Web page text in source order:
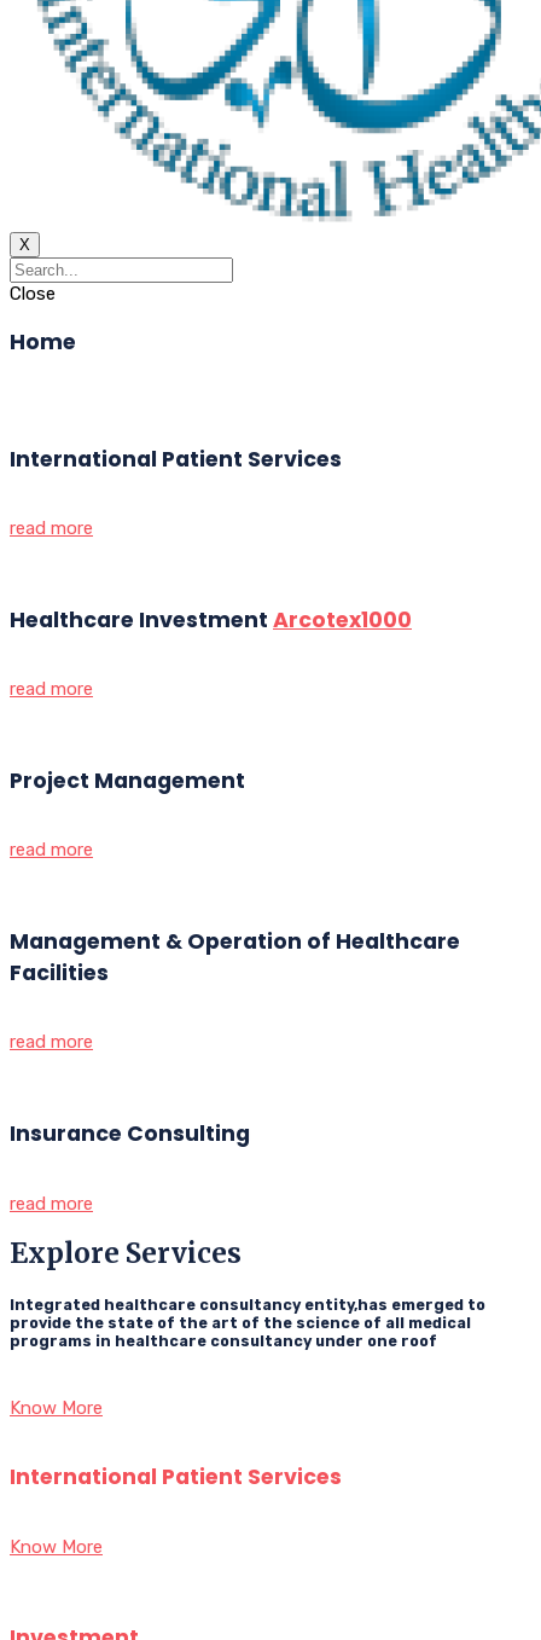
X
Close
Home
International Patient Services
read more
Healthcare Investment Arcotex1000
read more
Project Management
read more
Management & Operation of Healthcare
Facilities
read more
Insurance Consulting
read more
Explore Services
Integrated healthcare consultancy entity,has emerged to
provide the state of the art of the science of all medical
programs in healthcare consultancy under one roof
Know More
International Patient Services
Know More